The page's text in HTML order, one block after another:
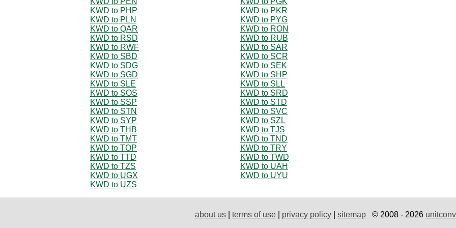
KWD to PHP
KWD to PKR
KWD to PLN
KWD to PYG
KWD to QAR
KWD to RON
KWD to RSD
KWD to RUB
KWD to RWF
KWD to SAR
KWD to SBD
KWD to SCR
KWD to SDG
KWD to SEK
KWD to SGD
KWD to SHP
KWD to SLE
KWD to SLL
KWD to SOS
KWD to SRD
KWD to SSP
KWD to STD
KWD to STN
KWD to SVC
KWD to SYP
KWD to SZL
KWD to THB
KWD to TJS
KWD to TMT
KWD to TND
KWD to TOP
KWD to TRY
KWD to TTD
KWD to TWD
KWD to TZS
KWD to UAH
KWD to UGX
KWD to UYU
KWD to UZS
about us| terms of use| privacy policy| sitemap© 2008 - 2026